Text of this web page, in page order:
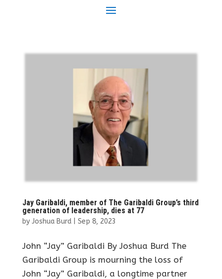
Jay Garibaldi, member of The Garibaldi Group’s third
generation of leadership, dies at 77
by Joshua Burd| Sep 8, 2023
John “Jay” Garibaldi By Joshua Burd The
Garibaldi Group is mourning the loss of
John “Jay” Garibaldi, a longtime partner